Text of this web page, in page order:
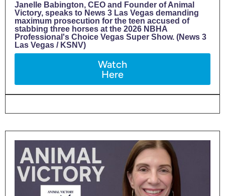
Janelle Babington, CEO and Founder of Animal
Victory, speaks to News 3 Las Vegas demanding
maximum prosecution for the teen accused of
stabbing three horses at the 2026 NBHA
Professional's Choice Vegas Super Show. (News 3
Las Vegas / KSNV)
Watch
Here